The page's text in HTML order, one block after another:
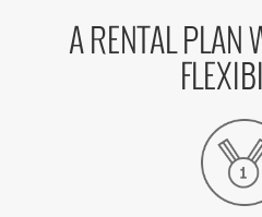
A RENTAL PLAN